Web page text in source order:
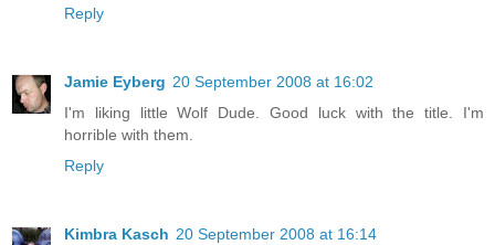
Reply
Jamie Eyberg 20 September 2008 at 16:02
I'm liking little Wolf Dude. Good luck with the title. I'm
horrible with them.
Reply
Kimbra Kasch 20 September 2008 at 16:14